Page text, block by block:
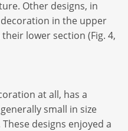
Other designs, in
in the upper
lower section (Fig. 4,
at all, has a
small in size
designs enjoyed a